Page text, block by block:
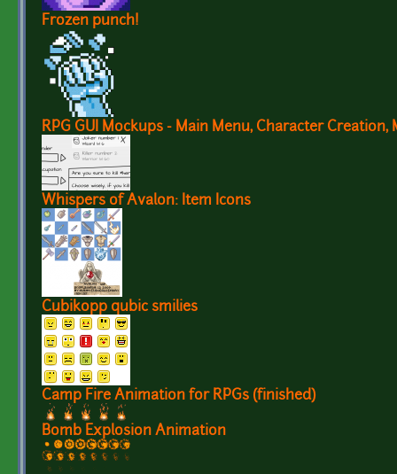
Frozen punch!
RPG GUI Mockups - Main Menu, Character
Whispers of Avalon: Item Icons
Cubikopp qubic smilies
Camp Fire Animation for RPGs (finished)
Bomb Explosion Animation